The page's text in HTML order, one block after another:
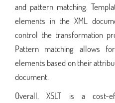
and pattern matching.
elements in the XML
control the transformation
Pattern matching allows
elements based on their
document.
Overall, XSLT is a cost-